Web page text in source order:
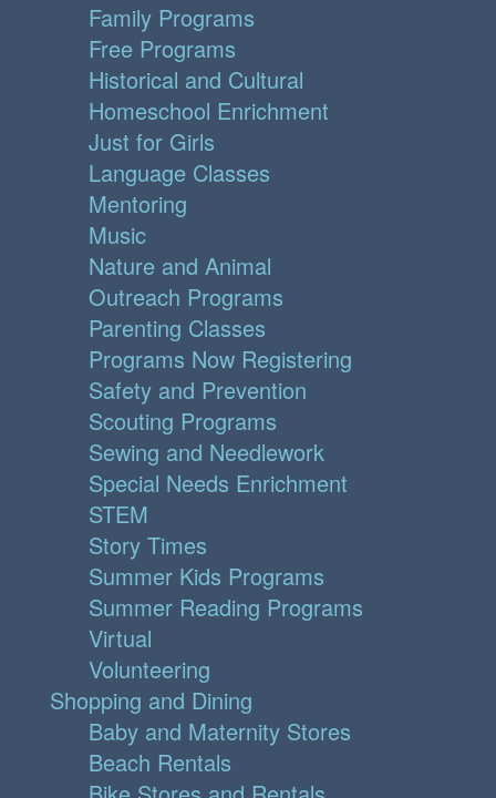
Family Programs
Free Programs
Historical and Cultural
Homeschool Enrichment
Just for Girls
Language Classes
Mentoring
Music
Nature and Animal
Outreach Programs
Parenting Classes
Programs Now Registering
Safety and Prevention
Scouting Programs
Sewing and Needlework
Special Needs Enrichment
STEM
Story Times
Summer Kids Programs
Summer Reading Programs
Virtual
Volunteering
Shopping and Dining
Baby and Maternity Stores
Beach Rentals